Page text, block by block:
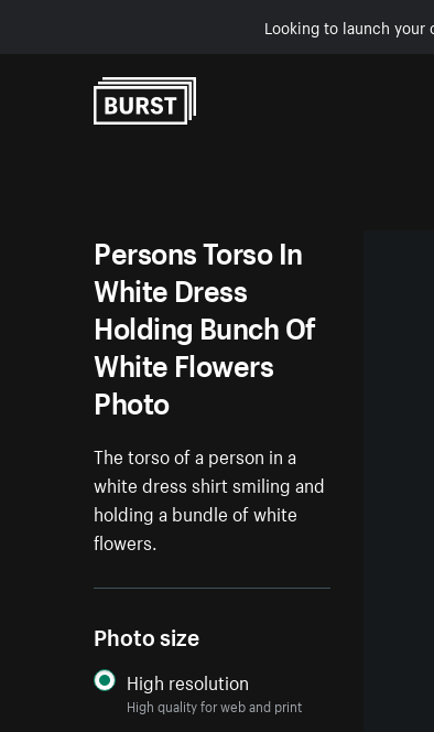
Looking to launch
Persons Torso In
White Dress
Holding Bunch Of
White Flowers
Photo
The torso of a person in a
white dress shirt smiling and
holding a bundle of white
flowers.
Photo size
High resolution
High quality for web and print